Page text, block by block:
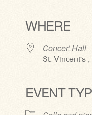
WHERE
Concert Hall
St. Vincent's
EVENT